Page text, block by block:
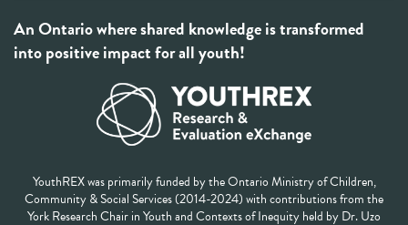
An Ontario where shared knowledge is transformed
into positive impact for all youth!
YouthREX was primarily funded by the Ontario Ministry of Children,
Community & Social Services (2014-2024) with contributions from the
York Research Chair in Youth and Contexts of Inequity held by Dr. Uzo